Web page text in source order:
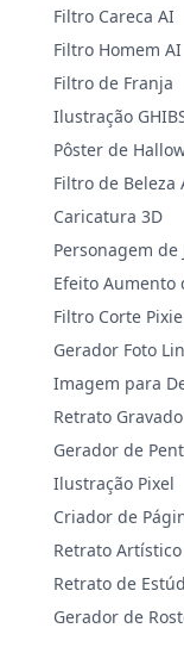
Filtro Careca AI
Filtro Homem AI
Filtro de Franja
Ilustração
Pôster de
Filtro de Beleza
Caricatura 3D
Personagem de
Efeito Aumento
Filtro Corte Pixie
Gerador Foto
Imagem para
Retrato Gravado
Gerador de
Ilustração Pixel
Criador de
Retrato Artístico
Retrato de
Gerador de